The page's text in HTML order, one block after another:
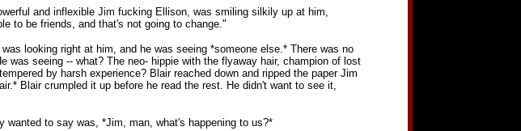
and inflexible Jim fucking Ellison, was smiling silkily up at him,
to be friends, and that's not going to change."
looking right at him, and he was seeing *someone else.* There was no
seeing -- what? The neo- hippie with the flyaway hair, champion of lost
by harsh experience? Blair reached down and ripped the paper Jim
Blair crumpled it up before he read the rest. He didn't want to see it,
to say was, *Jim, man, what's happening to us?*